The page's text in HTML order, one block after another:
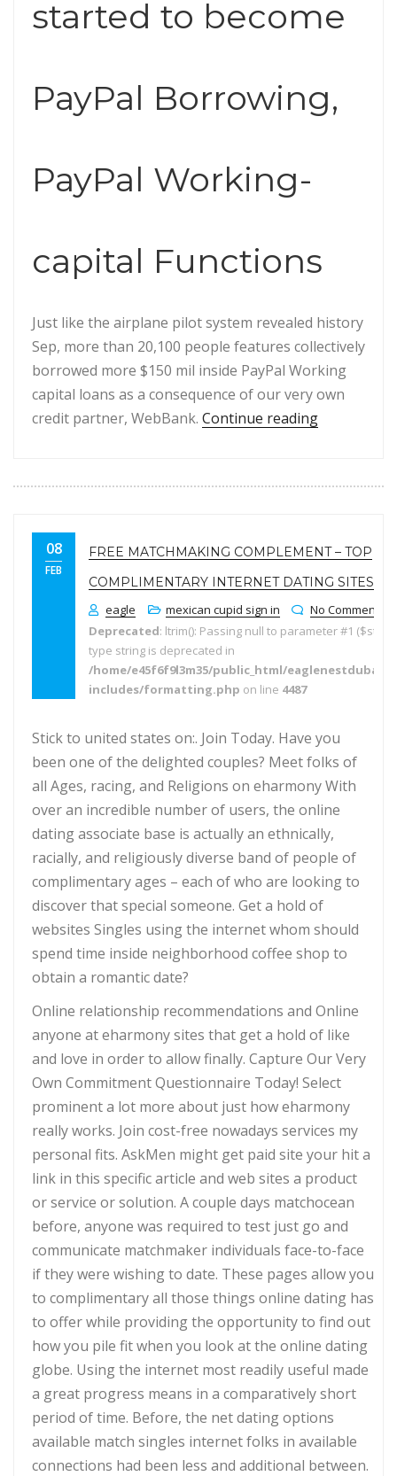
started to become
PayPal Borrowing,
PayPal Working-
capital Functions
Just like the airplane pilot system revealed history
Sep, more than 20,100 people features collectively
borrowed more $150 mil inside PayPal Working
capital loans as a consequence of our very own
credit partner, WebBank. Continue reading“Costs
08
FEB
FREE MATCHMAKING COMPLEMENT – TOP
COMPLIMENTARY INTERNET DATING SITES
eagle
mexican cupid sign in
No Comments
Deprecated: ltrim(): Passing null to parameter #1
type string is deprecated in
/home/e45f6f9l3m35/public_html/
includes/formatting.php on line 4487
Stick to united states on:. Join Today. Have you
been one of the delighted couples? Meet folks of
all Ages, racing, and Religions on eharmony With
over an incredible number of users, the online
dating associate base is actually an ethnically,
racially, and religiously diverse band of people of
complimentary ages – each of who are looking to
discover that special someone. Get a hold of
websites Singles using the internet whom should
spend time inside neighborhood coffee shop to
obtain a romantic date?
Online relationship recommendations and Online
anyone at eharmony sites that get a hold of like
and love in order to allow finally. Capture Our Very
Own Commitment Questionnaire Today! Select
prominent a lot more about just how eharmony
really works. Join cost-free nowadays services my
personal fits. AskMen might get paid site your hit a
link in this specific article and web sites a product
or service or solution. A couple days matchocean
before, anyone was required to test just go and
communicate matchmaker individuals face-to-face
if they were wishing to date. These pages allow you
to complimentary all those things online dating has
to offer while providing the opportunity to find out
how you pile fit when you look at the online dating
globe. Using the internet most readily useful made
a great progress means in a comparatively short
period of time. Before, the net dating options
available match singles internet folks in available
connections had been less and additional between.